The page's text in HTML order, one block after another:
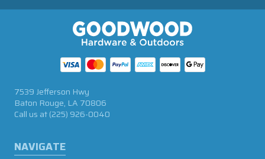
NAVIGATE
7539 Jefferson Hwy
Baton Rouge, LA 70806
Call us at(225) 926-0040